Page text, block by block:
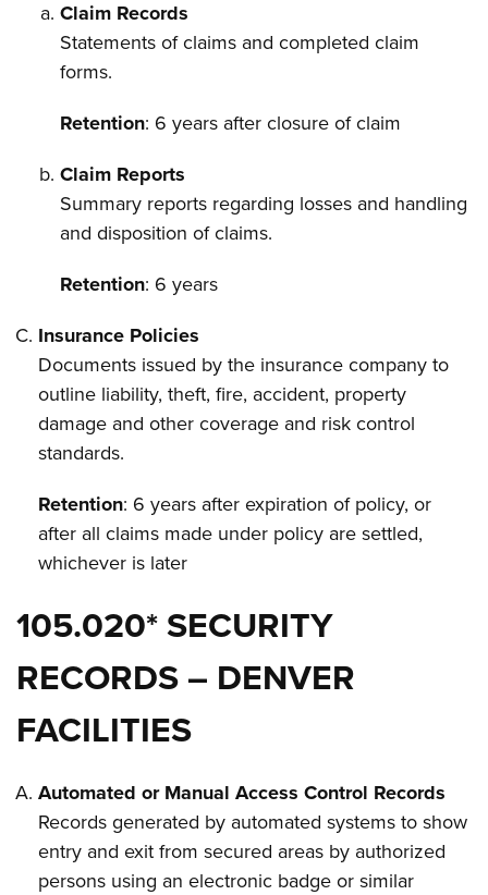
Claim Records
Statements of claims and completed claim
forms.
Retention: 6 years after closure of claim
Claim Reports
Summary reports regarding losses and handling
and disposition of claims.
Retention: 6 years
Insurance Policies
Documents issued by the insurance company to
outline liability, theft, fire, accident, property
damage and other coverage and risk control
standards.
Retention: 6 years after expiration of policy, or
after all claims made under policy are settled,
whichever is later
105.020* SECURITY
RECORDS – DENVER
FACILITIES
Automated or Manual Access Control Records
Records generated by automated systems to show
entry and exit from secured areas by authorized
persons using an electronic badge or similar